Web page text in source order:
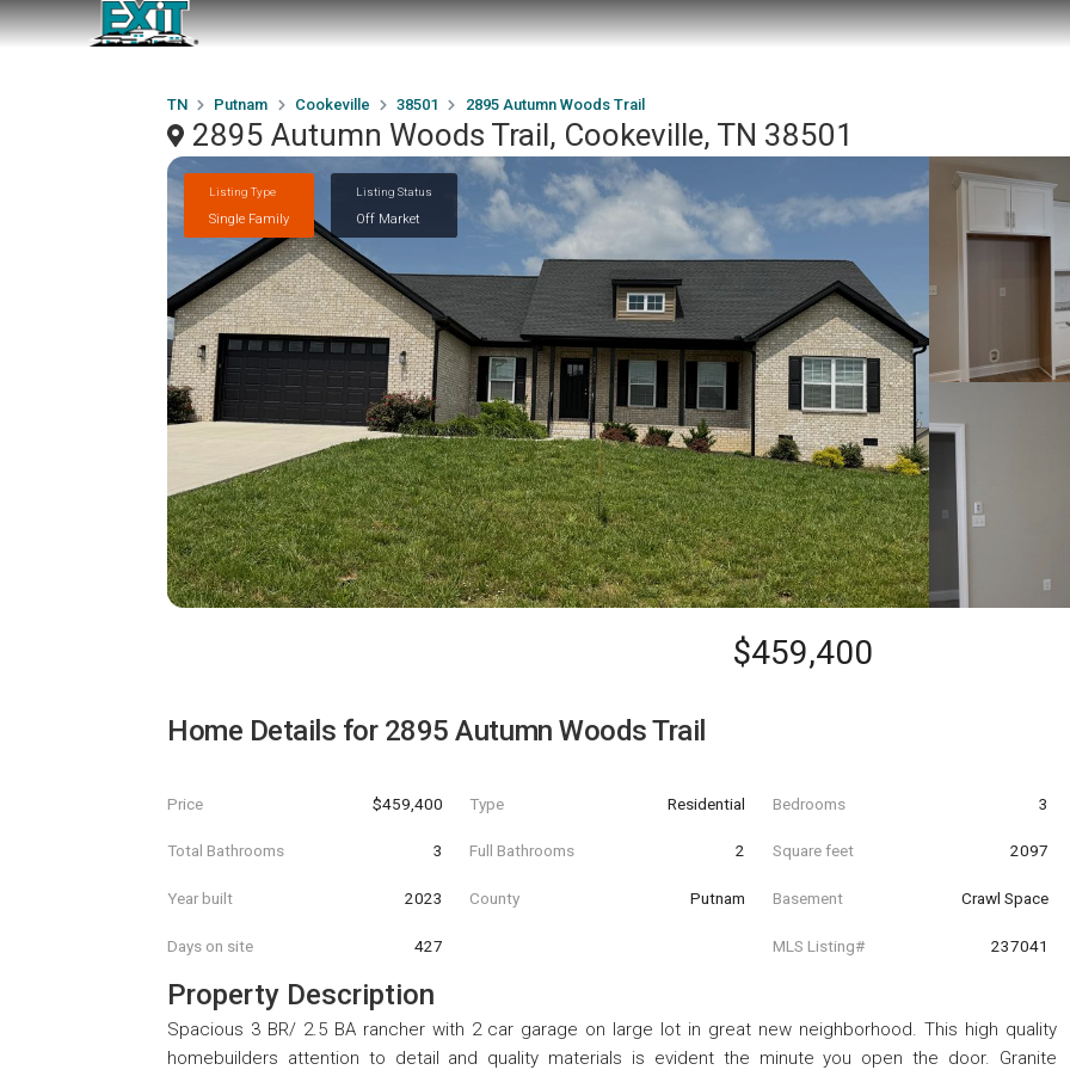
TN Putnam Cookeville 38501 2895 Autumn Woods Trail
2895 Autumn Woods Trail, Cookeville, TN 38501
Listing Type
Single Family
Listing Status
Off Market
$459,400
Home Details for 2895 Autumn Woods Trail
Price $459,400 Type Residential Bedrooms 3
Total Bathrooms 3 Full Bathrooms 2 Square feet 2097
Year built 2023 County Putnam Basement Crawl Space
Days on site 427 MLS Listing# 237041
Property Description
Spacious 3 BR/ 2.5 BA rancher with 2 car garage on large lot in great new neighborhood. This high quality
homebuilders attention to detail and quality materials is evident the minute you open the door. Granite